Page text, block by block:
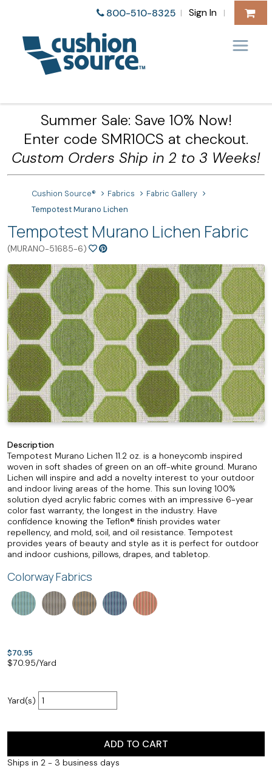
800-510-8325 | Sign In |
Summer Sale: Save 10% Now!
Enter code SMR10CS at checkout.
Custom Orders Ship in 2 to 3 Weeks!
Cushion Source® Fabrics
Fabric Gallery
Tempotest Murano Lichen
Tempotest Murano Lichen Fabric
(MURANO-51685-6)
Description
Tempotest Murano Lichen 11.2 oz. is a honeycomb inspired
woven in soft shades of green on an off-white ground. Murano
Lichen will inspire and add a novelty interest to your outdoor
and indoor living areas of the home. This sun loving 100%
solution dyed acrylic fabric comes with an impressive 6-year
color fast warranty, the longest in the industry. Have
confidence knowing the Teflon® finish provides water
repellency, and mold, soil, and oil resistance. Tempotest
provides years of beauty and style as it is perfect for outdoor
and indoor cushions, pillows, drapes, and tabletop.
Colorway Fabrics
$70.95
$70.95/Yard
Yard(s)
ADD TO CART
Ships in 2 - 3 business days